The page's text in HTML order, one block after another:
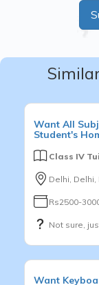
Want All
Student's
Class IV
Delhi,
Rs2500-
Not sure,
Want